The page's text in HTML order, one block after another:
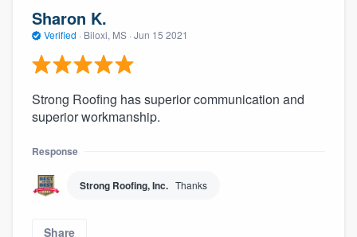
Sharon K.
Verified · Biloxi, MS · Jun 15 2021
Strong Roofing has superior communication and
superior workmanship.
Response
Strong Roofing, Inc. Thanks
Share